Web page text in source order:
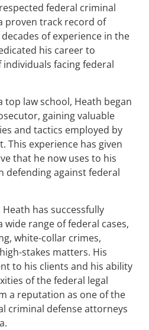
federal criminal
proven track record of
of experience in the
his career to
facing federal
law school, Heath began
gaining valuable
and tactics employed by
This experience has given
that he now uses to his
defending against federal
has successfully
range of federal cases,
white-collar crimes,
stakes matters. His
to his clients and his ability
of the federal legal
a reputation as one of the
criminal defense attorneys